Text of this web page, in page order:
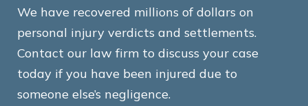
We have recovered millions of dollars on
personal injury verdicts and settlements.
Contact our law firm to discuss your case
today if you have been injured due to
someone else’s negligence.